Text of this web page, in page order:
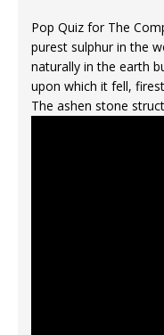
Pop Quiz for The
purest sulphur in the
naturally in the earth
upon which it fell,
The ashen stone